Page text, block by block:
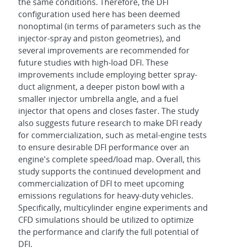
configuration used here has been deemed
nonoptimal (in terms of parameters such as the
injector-spray and piston geometries), and
several improvements are recommended for
future studies with high-load DFI. These
improvements include employing better spray-
duct alignment, a deeper piston bowl with a
smaller injector umbrella angle, and a fuel
injector that opens and closes faster. The study
also suggests future research to make DFI ready
for commercialization, such as metal-engine tests
to ensure desirable DFI performance over an
engine's complete speed/load map. Overall, this
study supports the continued development and
commercialization of DFI to meet upcoming
emissions regulations for heavy-duty vehicles.
Specifically, multicylinder engine experiments and
CFD simulations should be utilized to optimize
the performance and clarify the full potential of
DFI.